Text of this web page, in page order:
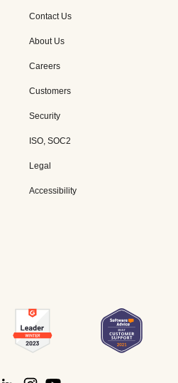
Contact Us
About Us
Careers
Customers
Security
ISO, SOC2
Legal
Accessibility